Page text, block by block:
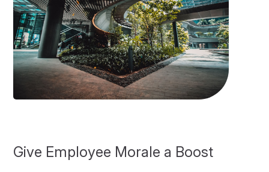
Give Employee Morale a Boost